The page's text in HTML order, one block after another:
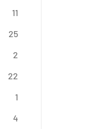
11
25
2
22
1
4